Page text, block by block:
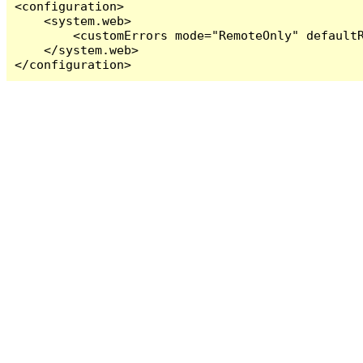
<configuration>
    <system.web>
<customErrors mode="RemoteOnly"
    </system.web>
</configuration>